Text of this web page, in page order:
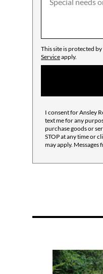
This site is protected
Serviceapply.
I consent for Ansley
text me for any
purchase goods or
STOP at any time or
may apply. Messages